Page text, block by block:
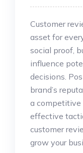
Customer
asset for
social proof,
influence
decisions.
brand’s
a competitive
effective
customer
grow your